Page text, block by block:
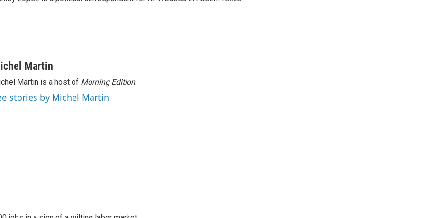
Martin
Martin is a host of Morning Edition.
stories by Michel Martin